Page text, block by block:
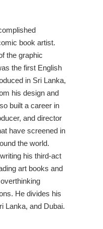
book artist.
the graphic
the first English
in Sri Lanka,
his design and
built a career in
and director
have screened in
the world.
his third-act
art books and
He divides his
Lanka, and Dubai.